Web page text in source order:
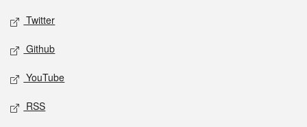
Twitter
Github
YouTube
RSS